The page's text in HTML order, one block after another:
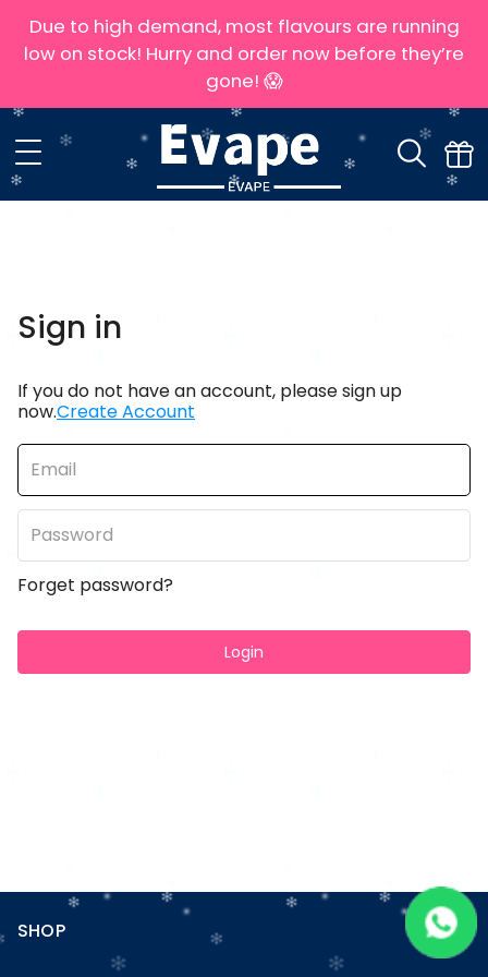
Due to high demand, most flavours are running
low on stock! Hurry and order now before they’re
gone! 😱
Sign in
If you do not have an account, please sign up
now.Create Account
Forget password?
Login
SHOP